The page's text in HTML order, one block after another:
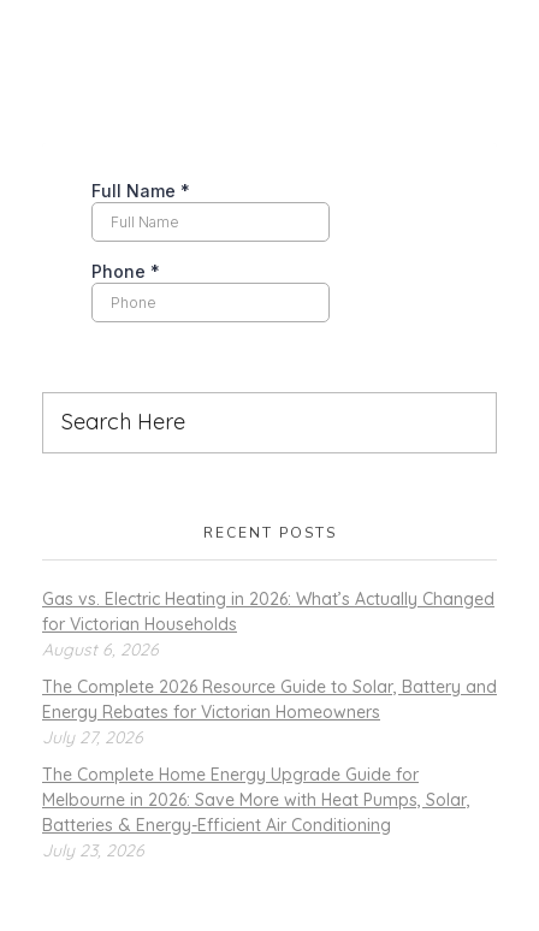
RECENT POSTS
Gas vs. Electric Heating in 2026: What’s Actually Changed
for Victorian Households
August 6, 2026
The Complete 2026 Resource Guide to Solar, Battery and
Energy Rebates for Victorian Homeowners
July 27, 2026
The Complete Home Energy Upgrade Guide for
Melbourne in 2026: Save More with Heat Pumps, Solar,
Batteries & Energy-Efficient Air Conditioning
July 23, 2026